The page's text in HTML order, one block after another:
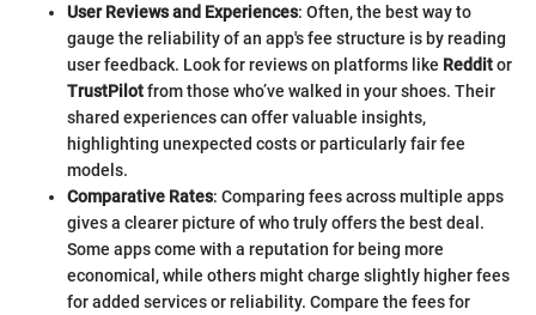
User Reviews and Experiences: Often, the best way to
gauge the reliability of an app's fee structure is by reading
user feedback. Look for reviews on platforms like Redditor
TrustPilotfrom those who’ve walked in your shoes. Their
shared experiences can offer valuable insights,
highlighting unexpected costs or particularly fair fee
models.
Comparative Rates: Comparing fees across multiple apps
gives a clearer picture of who truly offers the best deal.
Some apps come with a reputation for being more
economical, while others might charge slightly higher fees
for added services or reliability. Compare the fees for